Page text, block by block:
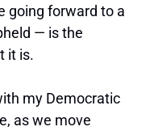
going forward to a
— is the
it is.
my Democratic
as we move